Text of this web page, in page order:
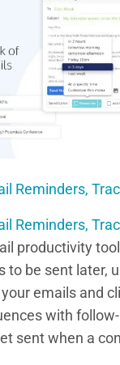
Reminders,
Reminders,
productivity
to be sent later,
emails and
with
sent when a